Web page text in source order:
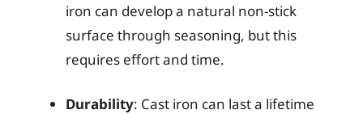
iron can develop a natural non-stick
surface through seasoning, but this
requires effort and time.
Durability: Cast iron can last a lifetime